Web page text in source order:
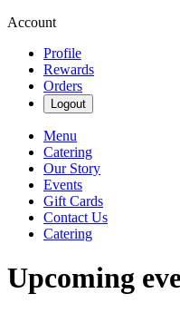
Account
Profile
Rewards
Orders
Logout
Menu
Catering
Our Story
Events
Gift Cards
Contact Us
Catering
Upcoming